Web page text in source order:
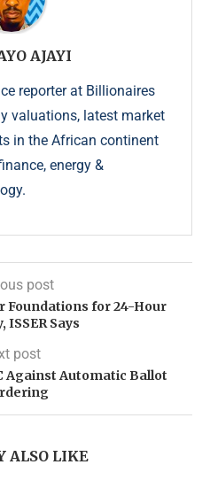
AJAYI
reporter at Billionaires
valuations, latest market
in the African continent
energy &
post
Foundations for 24-Hour
ISSER Says
post
Against Automatic Ballot
ALSO LIKE